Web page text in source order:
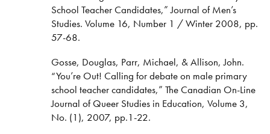
School Teacher Candidates,” Journal of Men’s
Studies. Volume 16, Number 1 / Winter 2008, pp.
57-68.
Gosse, Douglas, Parr, Michael, & Allison, John.
“You’re Out! Calling for debate on male primary
school teacher candidates,” The Canadian On-Line
Journal of Queer Studies in Education, Volume 3,
No. (1), 2007, pp.1-22.